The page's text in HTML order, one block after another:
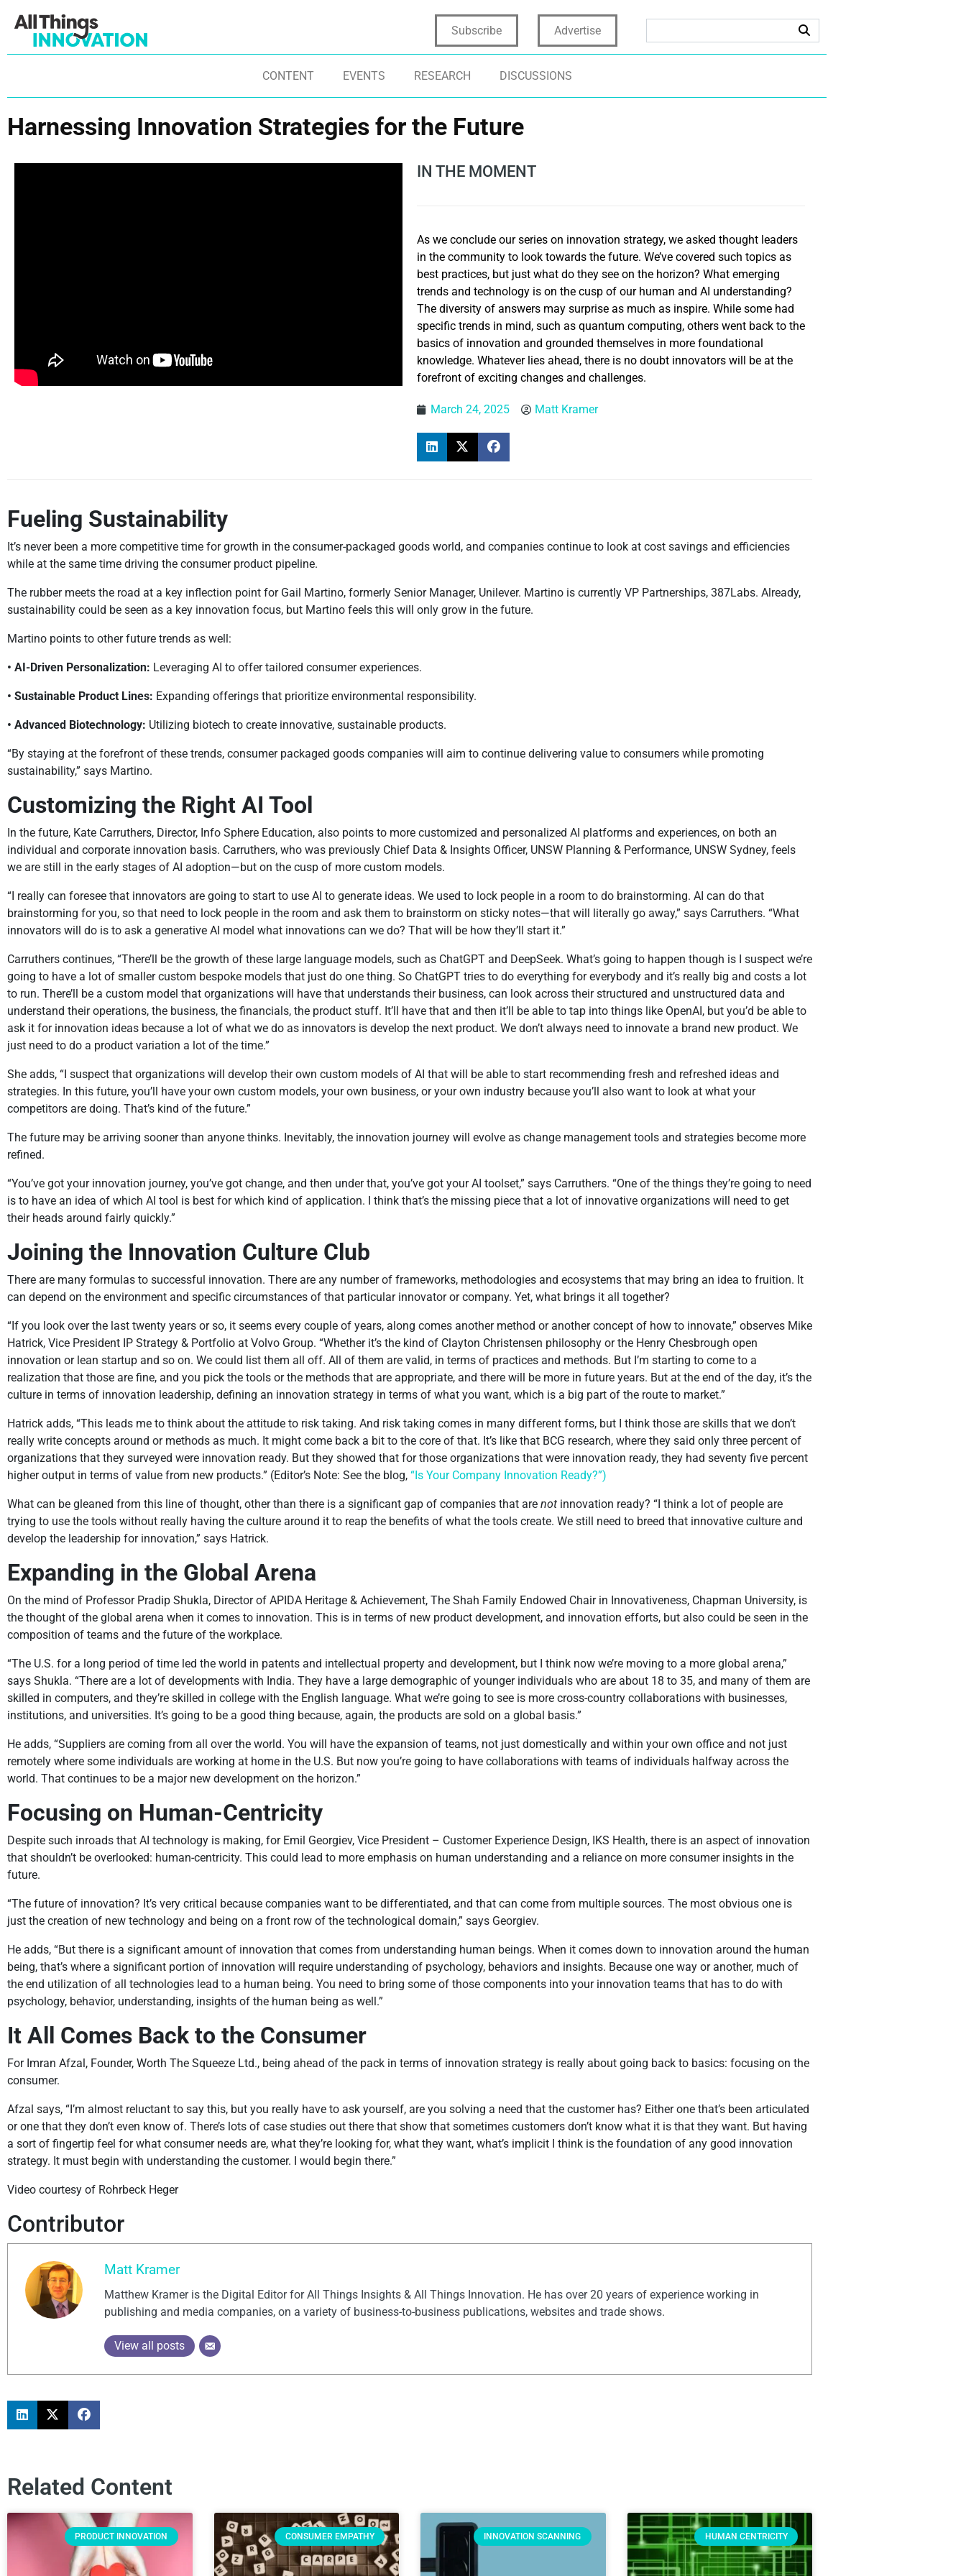
Subscribe Advertise
CONTENT EVENTS RESEARCH DISCUSSIONS
Harnessing Innovation Strategies for the Future
IN THE MOMENT
As we conclude our series on innovation strategy, we asked thought leaders
in the community to look towards the future. We’ve covered such topics as
best practices, but just what do they see on the horizon? What emerging
trends and technology is on the cusp of our human and AI understanding?
The diversity of answers may surprise as much as inspire. While some had
specific trends in mind, such as quantum computing, others went back to the
basics of innovation and grounded themselves in more foundational
knowledge. Whatever lies ahead, there is no doubt innovators will be at the
forefront of exciting changes and challenges.
March 24, 2025 Matt Kramer
Fueling Sustainability
It’s never been a more competitive time for growth in the consumer-packaged goods world, and companies continue to look at cost savings and efficiencies
while at the same time driving the consumer product pipeline.
The rubber meets the road at a key inflection point for Gail Martino, formerly Senior Manager, Unilever. Martino is currently VP Partnerships, 387Labs. Already,
sustainability could be seen as a key innovation focus, but Martino feels this will only grow in the future.
Martino points to other future trends as well:
• AI-Driven Personalization: Leveraging AI to offer tailored consumer experiences.
• Sustainable Product Lines: Expanding offerings that prioritize environmental responsibility.
• Advanced Biotechnology: Utilizing biotech to create innovative, sustainable products.
“By staying at the forefront of these trends, consumer packaged goods companies will aim to continue delivering value to consumers while promoting
sustainability,” says Martino.
Customizing the Right AI Tool
In the future, Kate Carruthers, Director, Info Sphere Education, also points to more customized and personalized AI platforms and experiences, on both an
individual and corporate innovation basis. Carruthers, who was previously Chief Data & Insights Officer, UNSW Planning & Performance, UNSW Sydney, feels
we are still in the early stages of AI adoption—but on the cusp of more custom models.
“I really can foresee that innovators are going to start to use AI to generate ideas. We used to lock people in a room to do brainstorming. AI can do that
brainstorming for you, so that need to lock people in the room and ask them to brainstorm on sticky notes—that will literally go away,” says Carruthers. “What
innovators will do is to ask a generative AI model what innovations can we do? That will be how they’ll start it.”
Carruthers continues, “There’ll be the growth of these large language models, such as ChatGPT and DeepSeek. What’s going to happen though is I suspect we’re
going to have a lot of smaller custom bespoke models that just do one thing. So ChatGPT tries to do everything for everybody and it’s really big and costs a lot
to run. There’ll be a custom model that organizations will have that understands their business, can look across their structured and unstructured data and
understand their operations, the business, the financials, the product stuff. It’ll have that and then it’ll be able to tap into things like OpenAI, but you’d be able to
ask it for innovation ideas because a lot of what we do as innovators is develop the next product. We don’t always need to innovate a brand new product. We
just need to do a product variation a lot of the time.”
She adds, “I suspect that organizations will develop their own custom models of AI that will be able to start recommending fresh and refreshed ideas and
strategies. In this future, you’ll have your own custom models, your own business, or your own industry because you’ll also want to look at what your
competitors are doing. That’s kind of the future.”
The future may be arriving sooner than anyone thinks. Inevitably, the innovation journey will evolve as change management tools and strategies become more
refined.
“You’ve got your innovation journey, you’ve got change, and then under that, you’ve got your AI toolset,” says Carruthers. “One of the things they’re going to need
is to have an idea of which AI tool is best for which kind of application. I think that’s the missing piece that a lot of innovative organizations will need to get
their heads around fairly quickly.”
Joining the Innovation Culture Club
There are many formulas to successful innovation. There are any number of frameworks, methodologies and ecosystems that may bring an idea to fruition. It
can depend on the environment and specific circumstances of that particular innovator or company. Yet, what brings it all together?
“If you look over the last twenty years or so, it seems every couple of years, along comes another method or another concept of how to innovate,” observes Mike
Hatrick, Vice President IP Strategy & Portfolio at Volvo Group. “Whether it’s the kind of Clayton Christensen philosophy or the Henry Chesbrough open
innovation or lean startup and so on. We could list them all off. All of them are valid, in terms of practices and methods. But I’m starting to come to a
realization that those are fine, and you pick the tools or the methods that are appropriate, and there will be more in future years. But at the end of the day, it’s the
culture in terms of innovation leadership, defining an innovation strategy in terms of what you want, which is a big part of the route to market.”
Hatrick adds, “This leads me to think about the attitude to risk taking. And risk taking comes in many different forms, but I think those are skills that we don’t
really write concepts around or methods as much. It might come back a bit to the core of that. It’s like that BCG research, where they said only three percent of
organizations that they surveyed were innovation ready. But they showed that for those organizations that were innovation ready, they had seventy five percent
higher output in terms of value from new products.” (Editor’s Note: See the blog, “Is Your Company Innovation Ready?”)
What can be gleaned from this line of thought, other than there is a significant gap of companies that are not innovation ready? “I think a lot of people are
trying to use the tools without really having the culture around it to reap the benefits of what the tools create. We still need to breed that innovative culture and
develop the leadership for innovation,” says Hatrick.
Expanding in the Global Arena
On the mind of Professor Pradip Shukla, Director of APIDA Heritage & Achievement, The Shah Family Endowed Chair in Innovativeness, Chapman University, is
the thought of the global arena when it comes to innovation. This is in terms of new product development, and innovation efforts, but also could be seen in the
composition of teams and the future of the workplace.
“The U.S. for a long period of time led the world in patents and intellectual property and development, but I think now we’re moving to a more global arena,”
says Shukla. “There are a lot of developments with India. They have a large demographic of younger individuals who are about 18 to 35, and many of them are
skilled in computers, and they’re skilled in college with the English language. What we’re going to see is more cross-country collaborations with businesses,
institutions, and universities. It’s going to be a good thing because, again, the products are sold on a global basis.”
He adds, “Suppliers are coming from all over the world. You will have the expansion of teams, not just domestically and within your own office and not just
remotely where some individuals are working at home in the U.S. But now you’re going to have collaborations with teams of individuals halfway across the
world. That continues to be a major new development on the horizon.”
Focusing on Human-Centricity
Despite such inroads that AI technology is making, for Emil Georgiev, Vice President – Customer Experience Design, IKS Health, there is an aspect of innovation
that shouldn’t be overlooked: human-centricity. This could lead to more emphasis on human understanding and a reliance on more consumer insights in the
future.
“The future of innovation? It’s very critical because companies want to be differentiated, and that can come from multiple sources. The most obvious one is
just the creation of new technology and being on a front row of the technological domain,” says Georgiev.
He adds, “But there is a significant amount of innovation that comes from understanding human beings. When it comes down to innovation around the human
being, that’s where a significant portion of innovation will require understanding of psychology, behaviors and insights. Because one way or another, much of
the end utilization of all technologies lead to a human being. You need to bring some of those components into your innovation teams that has to do with
psychology, behavior, understanding, insights of the human being as well.”
It All Comes Back to the Consumer
For Imran Afzal, Founder, Worth The Squeeze Ltd., being ahead of the pack in terms of innovation strategy is really about going back to basics: focusing on the
consumer.
Afzal says, “I’m almost reluctant to say this, but you really have to ask yourself, are you solving a need that the customer has? Either one that’s been articulated
or one that they don’t even know of. There’s lots of case studies out there that show that sometimes customers don’t know what it is that they want. But having
a sort of fingertip feel for what consumer needs are, what they’re looking for, what they want, what’s implicit I think is the foundation of any good innovation
strategy. It must begin with understanding the customer. I would begin there.”
Video courtesy of Rohrbeck Heger
Contributor
Matt Kramer
Matthew Kramer is the Digital Editor for All Things Insights & All Things Innovation. He has over 20 years of experience working in
publishing and media companies, on a variety of business-to-business publications, websites and trade shows.
View all posts
Related Content
PRODUCT INNOVATION CONSUMER EMPATHY INNOVATION SCANNING HUMAN CENTRICITY